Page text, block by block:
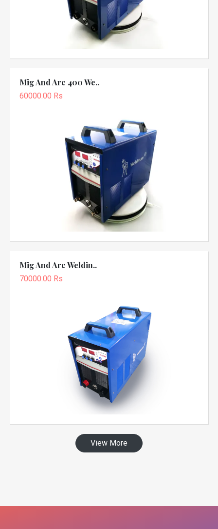
Mig And Arc 400 We..
60000.00 Rs
Mig And Arc Weldin..
70000.00 Rs
View More